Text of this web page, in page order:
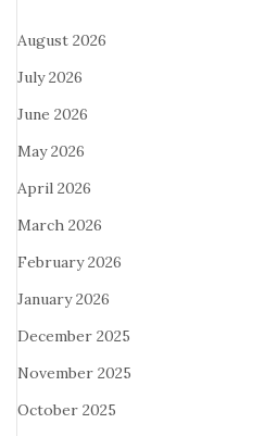
August 2026
July 2026
June 2026
May 2026
April 2026
March 2026
February 2026
January 2026
December 2025
November 2025
October 2025